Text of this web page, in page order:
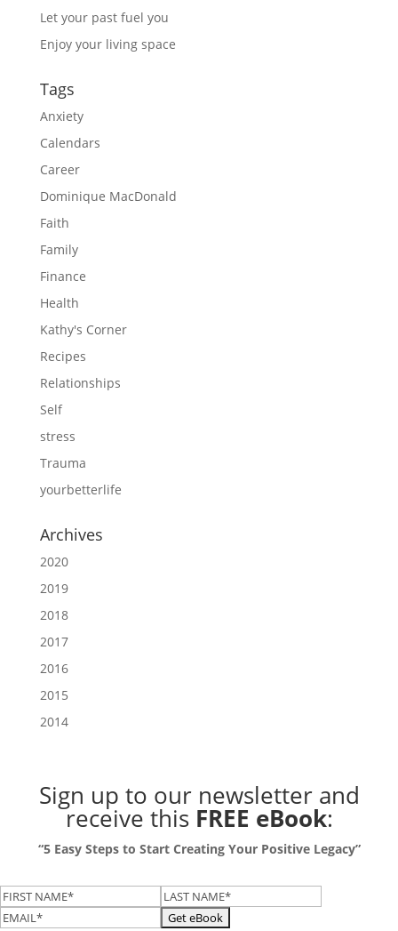
Let your past fuel you
Enjoy your living space
Tags
Anxiety
Calendars
Career
Dominique MacDonald
Faith
Family
Finance
Health
Kathy's Corner
Recipes
Relationships
Self
stress
Trauma
yourbetterlife
Archives
2020
2019
2018
2017
2016
2015
2014
Sign up to our newsletterand
receive this FREE eBook:
“5 Easy Steps to Start Creating Your Positive Legacy”